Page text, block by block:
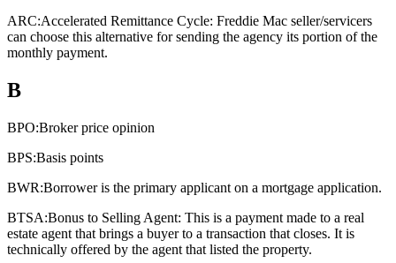
ARC:Accelerated Remittance Cycle: Freddie Mac seller/servicers
can choose this alternative for sending the agency its portion of the
monthly payment.
B
BPO:Broker price opinion
BPS:Basis points
BWR:Borrower is the primary applicant on a mortgage application.
BTSA:Bonus to Selling Agent: This is a payment made to a real
estate agent that brings a buyer to a transaction that closes. It is
technically offered by the agent that listed the property.